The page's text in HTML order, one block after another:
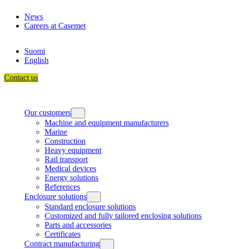
content
News
Careers at Casemet
Suomi
English
Contact us
Our customers
Machine and equipment manufacturers
Marine
Construction
Heavy equipment
Rail transport
Medical devices
Energy solutions
References
Enclosure solutions
Standard enclosure solutions
Customized and fully tailored enclosing solutions
Parts and accessories
Certificates
Contract manufacturing